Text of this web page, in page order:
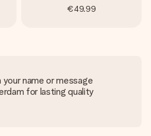
€49.99
name or message
for lasting quality